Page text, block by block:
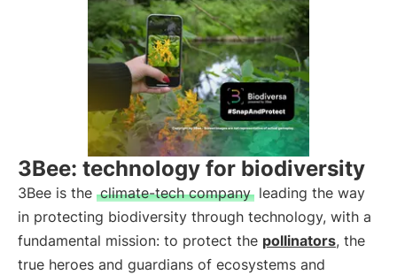
3Bee: technology for biodiversity
3Bee is the climate-tech company leading the way
in protecting biodiversity through technology, with a
fundamental mission: to protect the pollinators, the
true heroes and guardians of ecosystems and